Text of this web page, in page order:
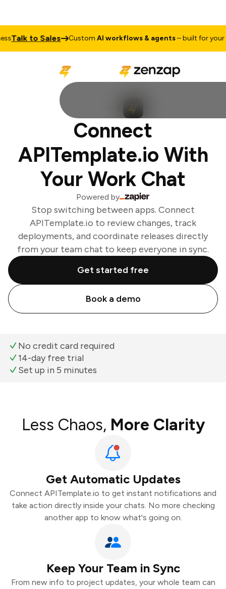
Talk to Sales CustomAI workflows & agents– built for your
Connect
APITemplate.io With
Your Work Chat
Powered by
Stop switching between apps. Connect
APITemplate.io to review changes, track
deployments, and coordinate releases directly
from your team chat to keep everyone in sync.
Get started free
Book a demo
No credit card required
14-day free trial
Set up in 5 minutes
Less Chaos, More Clarity
Get Automatic Updates
Connect APITemplate.io to get instant notifications and
take action directly inside your chats. No more checking
another app to know what's going on.
Keep Your Team in Sync
From new info to project updates, your whole team can